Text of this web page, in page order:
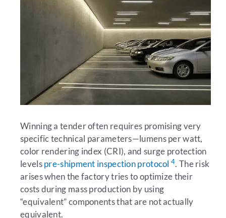
Winning a tender often requires promising very
specific technical parameters—lumens per watt,
color rendering index (CRI), and surge protection
levelspre-shipment inspection protocol 4. The risk
arises when the factory tries to optimize their
costs during mass production by using
“equivalent” components that are not actually
equivalent.